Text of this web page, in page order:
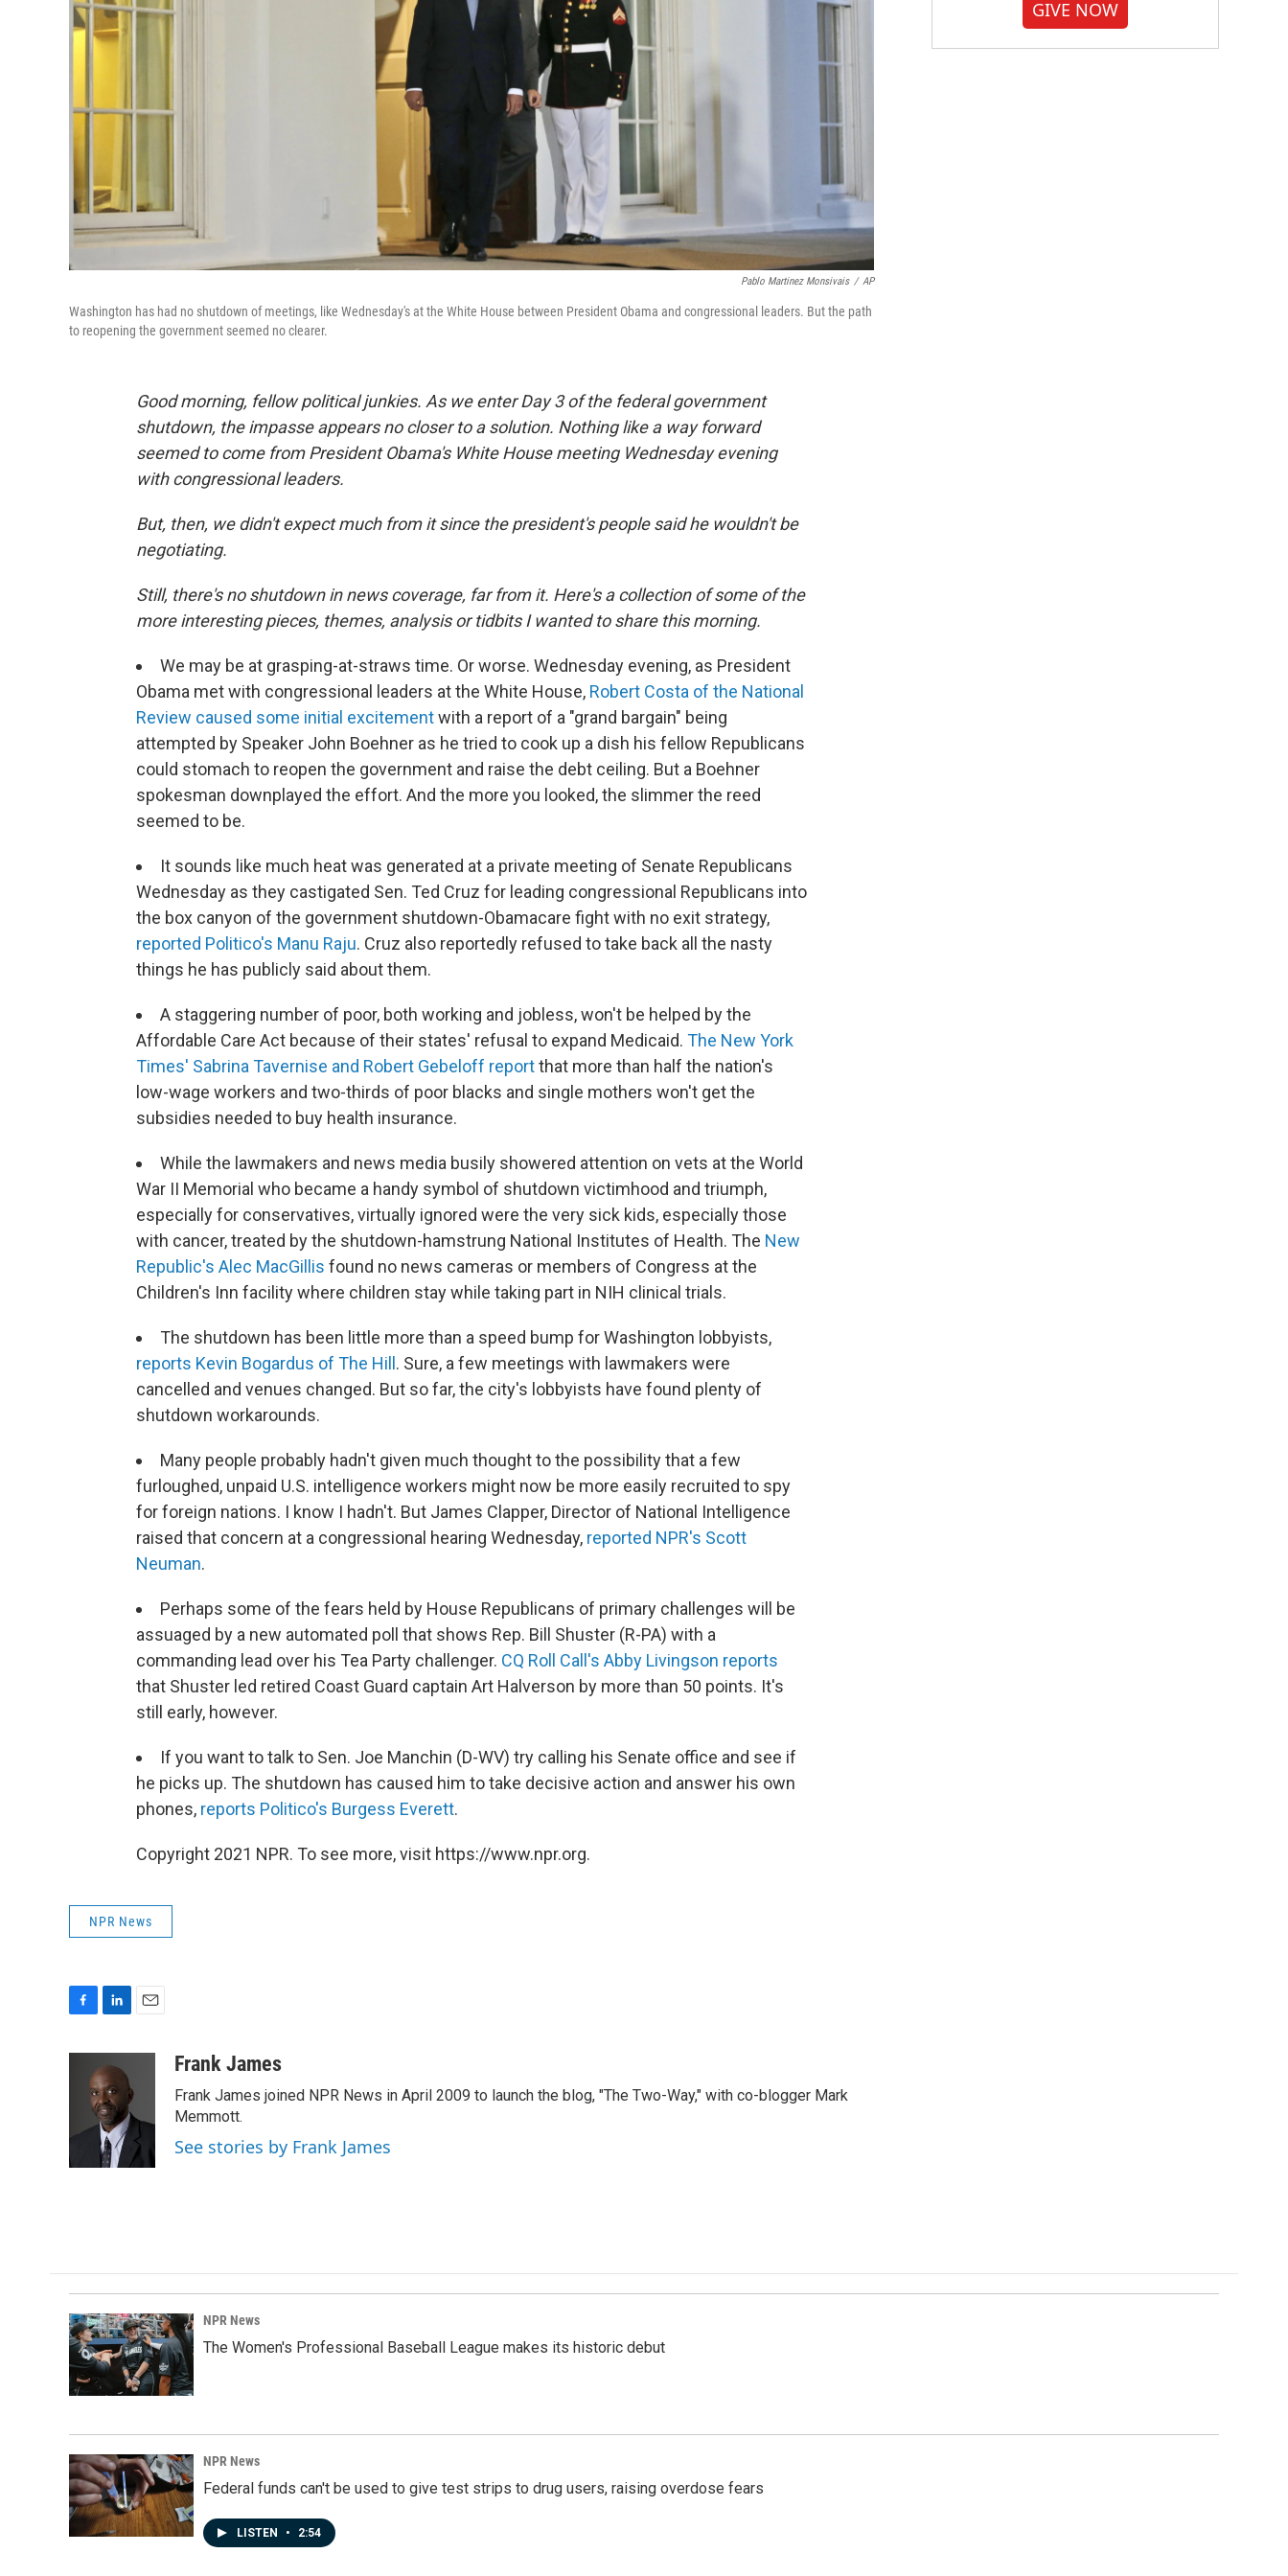
Pablo Martinez Monsivais / AP
Washington has had no shutdown of meetings, like Wednesday's at the White House between President Obama and congressional leaders. But the path
to reopening the government seemed no clearer.
Good morning, fellow political junkies. As we enter Day 3 of the federal government
shutdown, the impasse appears no closer to a solution. Nothing like a way forward
seemed to come from President Obama's White House meeting Wednesday evening
with congressional leaders.
But, then, we didn't expect much from it since the president's people said he wouldn't be
negotiating.
Still, there's no shutdown in news coverage, far from it. Here's a collection of some of the
more interesting pieces, themes, analysis or tidbits I wanted to share this morning.
We may be at grasping-at-straws time. Or worse. Wednesday evening, as President
Obama met with congressional leaders at the White House, Robert Costa of the National
Review caused some initial excitementwith a report of a "grand bargain" being
attempted by Speaker John Boehner as he tried to cook up a dish his fellow Republicans
could stomach to reopen the government and raise the debt ceiling. But a Boehner
spokesman downplayed the effort. And the more you looked, the slimmer the reed
seemed to be.
It sounds like much heat was generated at a private meeting of Senate Republicans
Wednesday as they castigated Sen. Ted Cruz for leading congressional Republicans into
the box canyon of the government shutdown-Obamacare fight with no exit strategy,
reported Politico's Manu Raju. Cruz also reportedly refused to take back all the nasty
things he has publicly said about them.
A staggering number of poor, both working and jobless, won't be helped by the
Affordable Care Act because of their states' refusal to expand Medicaid. The New York
Times' Sabrina Tavernise and Robert Gebeloff reportthat more than half the nation's
low-wage workers and two-thirds of poor blacks and single mothers won't get the
subsidies needed to buy health insurance.
While the lawmakers and news media busily showered attention on vets at the World
War II Memorial who became a handy symbol of shutdown victimhood and triumph,
especially for conservatives, virtually ignored were the very sick kids, especially those
with cancer, treated by the shutdown-hamstrung National Institutes of Health. The New
Republic's Alec MacGillis found no news cameras or members of Congress at the
Children's Inn facility where children stay while taking part in NIH clinical trials.
The shutdown has been little more than a speed bump for Washington lobbyists,
reports Kevin Bogardus of The Hill . Sure, a few meetings with lawmakers were
cancelled and venues changed. But so far, the city's lobbyists have found plenty of
shutdown workarounds.
Many people probably hadn't given much thought to the possibility that a few
furloughed, unpaid U.S. intelligence workers might now be more easily recruited to spy
for foreign nations. I know I hadn't. But James Clapper, Director of National Intelligence
raised that concern at a congressional hearing Wednesday, reported NPR's Scott
Neuman.
Perhaps some of the fears held by House Republicans of primary challenges will be
assuaged by a new automated poll that shows Rep. Bill Shuster (R-PA) with a
commanding lead over his Tea Party challenger. CQ Roll Call's Abby Livingson reports
that Shuster led retired Coast Guard captain Art Halverson by more than 50 points. It's
still early, however.
If you want to talk to Sen. Joe Manchin (D-WV) try calling his Senate office and see if
he picks up. The shutdown has caused him to take decisive action and answer his own
phones, reports Politico's Burgess Everett.
Copyright 2021 NPR. To see more, visit https://www.npr.org.
NPR News
o
k
n
k
e
d
I
n
Frank James
Frank James joined NPR News in April 2009 to launch the blog, "The Two-Way," with co-blogger Mark
Memmott.
See stories by Frank James
GIVE NOW
NPR News
The Women's Professional Baseball League makes its historic debut
NPR News
Federal funds can't be used to give test strips to drug users, raising overdose fears
LISTEN • 2:54